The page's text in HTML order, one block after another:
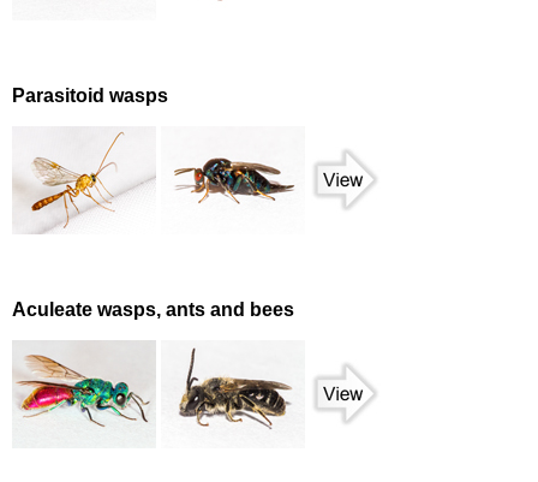
Parasitoid wasps
Aculeate wasps, ants and bees